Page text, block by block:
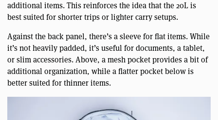
additional items. This reinforces the idea that the 20L is
best suited for shorter trips or lighter carry setups.
Against the back panel, there’s a sleeve for flat items. While
it’s not heavily padded, it’s useful for documents, a tablet,
or slim accessories. Above, a mesh pocket provides a bit of
additional organization, while a flatter pocket below is
better suited for thinner items.